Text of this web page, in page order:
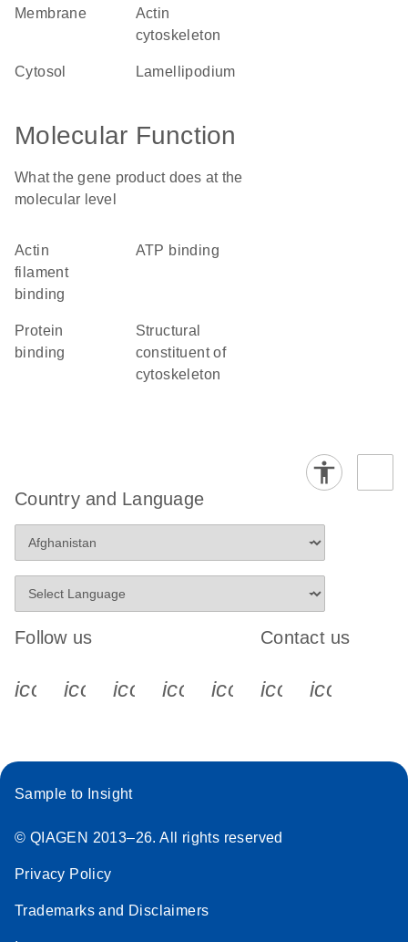
membrane
actin
cytoskeleton
cytosol lamellipodium
Molecular Function
What the gene product does at the
molecular level
actin
filament
binding
ATP binding
protein
binding
structural
constituent of
cytoskeleton
Country and Language
Follow us
icon_0340_cc_gen_x-s
icon_0066_linkedin-s
icon_0064_facebook-s
icon_0065_instagram-s
Contact us
Sample to Insight
© QIAGEN 2013–26. All rights reserved
Privacy Policy
Trademarks and Disclaimers